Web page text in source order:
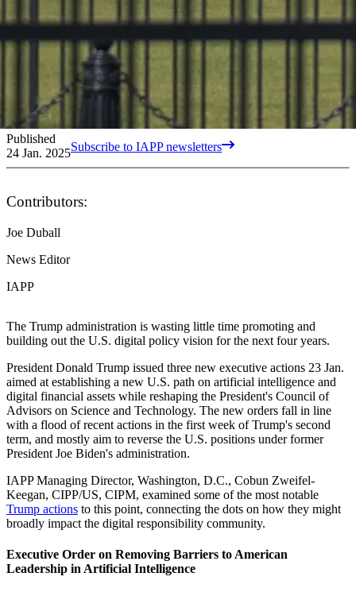
Published
24 Jan. 2025Subscribe to IAPP newsletters
Contributors:
Joe Duball
News Editor
IAPP
The Trump administration is wasting little time promoting and
building out the U.S. digital policy vision for the next four years.
President Donald Trump issued three new executive actions 23 Jan.
aimed at establishing a new U.S. path on artificial intelligence and
digital financial assets while reshaping the President's Council of
Advisors on Science and Technology. The new orders fall in line
with a flood of recent actions in the first week of Trump's second
term, and mostly aim to reverse the U.S. positions under former
President Joe Biden's administration.
IAPP Managing Director, Washington, D.C., Cobun Zweifel-
Keegan, CIPP/US, CIPM, examined some of the most notable
Trump actions to this point, connecting the dots on how they might
broadly impact the digital responsibility community.
Executive Order on Removing Barriers to American
Leadership in Artificial Intelligence